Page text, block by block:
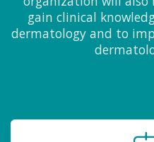
gain clinical
dermatology and to